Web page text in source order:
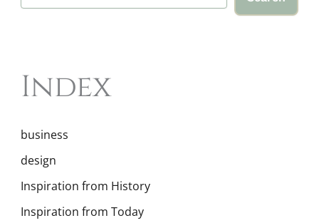
Index
business
design
Inspiration from History
Inspiration from Today